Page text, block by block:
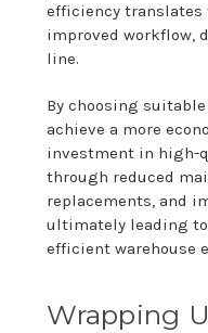
efficiency
improved workflow,
line.
By choosing
achieve a more
investment in high-
through reduced
replacements, and
ultimately leading
efficient warehouse
Wrapping